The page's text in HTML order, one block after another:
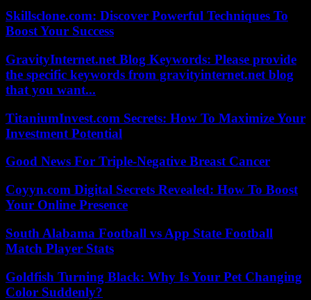
Skillsclone.com: Discover Powerful Techniques To
Boost Your Success
GravityInternet.net Blog Keywords: Please provide
the specific keywords from gravityinternet.net blog
that you want...
TitaniumInvest.com Secrets: How To Maximize Your
Investment Potential
Good News For Triple-Negative Breast Cancer
Coyyn.com Digital Secrets Revealed: How To Boost
Your Online Presence
South Alabama Football vs App State Football
Match Player Stats
Goldfish Turning Black: Why Is Your Pet Changing
Color Suddenly?